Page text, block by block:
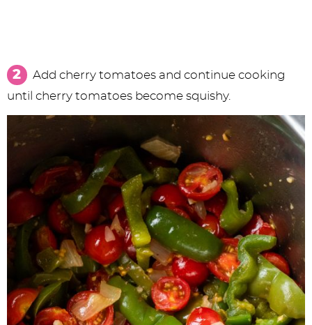
Add cherry tomatoes and continue cooking
until cherry tomatoes become squishy.